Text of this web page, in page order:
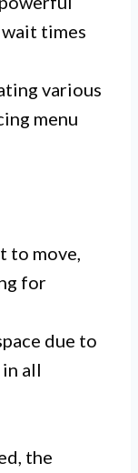
times
various
menu
to move,
for
due to
all
the